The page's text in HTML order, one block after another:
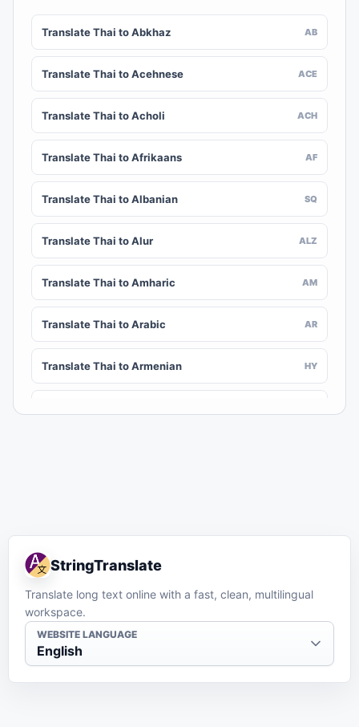
Translate Thai to Abkhaz AB
Translate Thai to Acehnese ACE
Translate Thai to Acholi ACH
Translate Thai to Afrikaans AF
Translate Thai to Albanian SQ
Translate Thai to Alur ALZ
Translate Thai to Amharic AM
Translate Thai to Arabic AR
Translate Thai to Armenian HY
Translate Thai to Balinese
Translate Thai to Bambara
Translate Thai to Bashkir
StringTranslate
Translate long text online with a fast, clean, multilingual
workspace.
WEBSITE LANGUAGE
English